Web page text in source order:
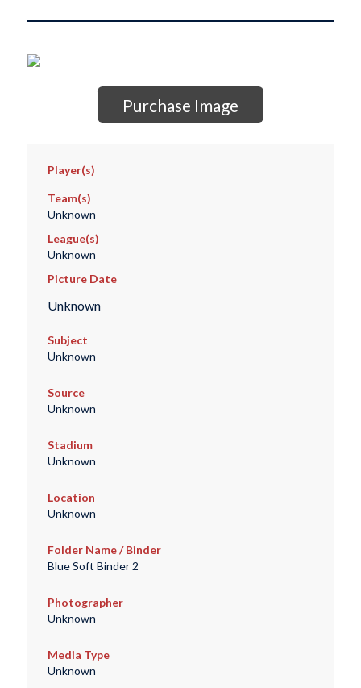
Purchase Image
Player(s)
Team(s)
Unknown
League(s)
Unknown
Picture Date
Unknown
Subject
Unknown
Source
Unknown
Stadium
Unknown
Location
Unknown
Folder Name / Binder
Blue Soft Binder 2
Photographer
Unknown
Media Type
Unknown